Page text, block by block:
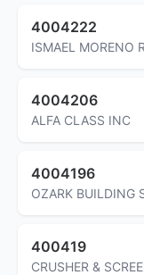
4004222
ISMAEL MORENO
4004206
ALFA CLASS INC
4004196
OZARK BUILDING
400419
CRUSHER &